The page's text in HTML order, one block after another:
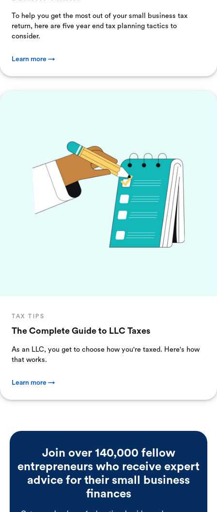
To help you get the most out of your small business tax
return, here are five year end tax planning tactics to
consider.
Learn more →
TAX TIPS
The Complete Guide to LLC Taxes
As an LLC, you get to choose how you're taxed. Here's how
that works.
Learn more →
Join over 140,000 fellow
entrepreneurs who receive expert
advice for their small business
finances